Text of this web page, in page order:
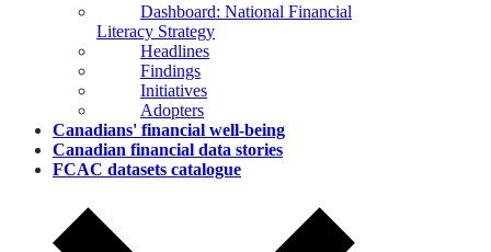
Dashboard: National Financial
Literacy Strategy
Headlines
Findings
Initiatives
Adopters
Canadians' financial well‑being
Canadian financial data stories
FCAC datasets catalogue